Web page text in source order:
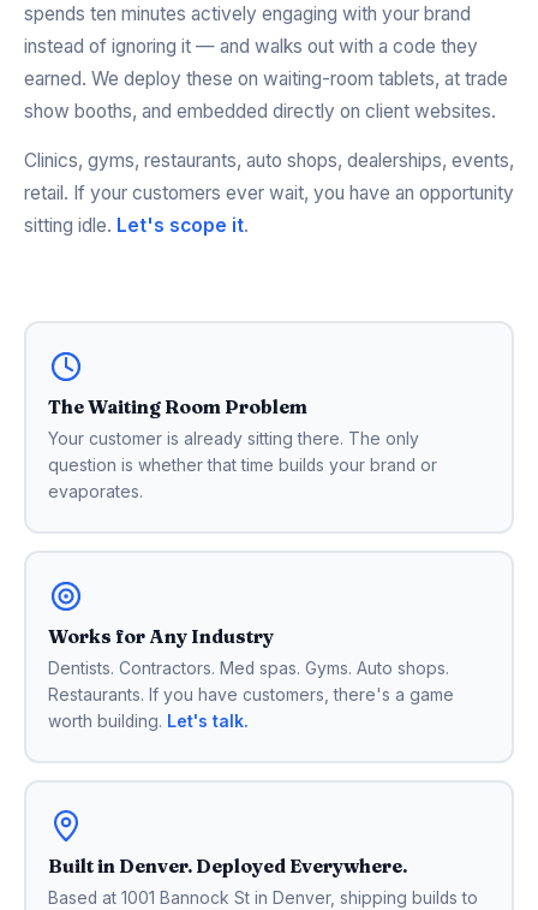
spends ten minutes actively engaging with your brand
instead of ignoring it — and walks out with a code they
earned. We deploy these on waiting-room tablets, at trade
show booths, and embedded directly on client websites.
Clinics, gyms, restaurants, auto shops, dealerships, events,
retail. If your customers ever wait, you have an opportunity
sitting idle. Let's scope it.
The Waiting Room Problem
Your customer is already sitting there. The only
question is whether that time builds your brand or
evaporates.
Works for Any Industry
Dentists. Contractors. Med spas. Gyms. Auto shops.
Restaurants. If you have customers, there's a game
worth building. Let's talk.
Built in Denver. Deployed Everywhere.
Based at 1001 Bannock St in Denver, shipping builds to